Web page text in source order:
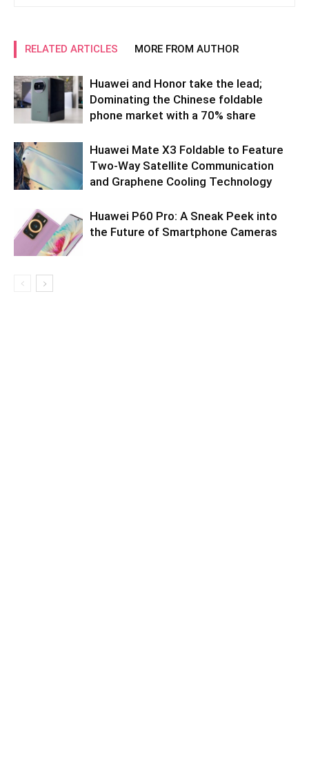
RELATED ARTICLES MORE FROM AUTHOR
Huawei and Honor take the lead;
Dominating the Chinese foldable
phone market with a 70% share
Huawei Mate X3 Foldable to Feature
Two-Way Satellite Communication
and Graphene Cooling Technology
Huawei P60 Pro: A Sneak Peek into
the Future of Smartphone Cameras